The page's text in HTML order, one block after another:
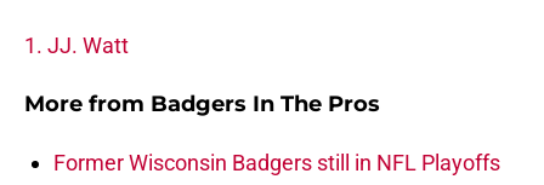
1. JJ. Watt
More from Badgers In The Pros
Former Wisconsin Badgers still in NFL Playoffs